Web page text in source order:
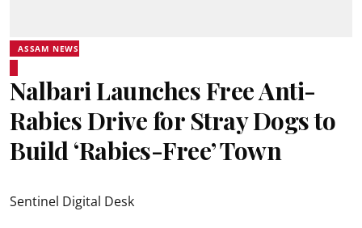
ASSAM NEWS
Nalbari Launches Free Anti-
Rabies Drive for Stray Dogs to
Build ‘Rabies-Free’ Town
Sentinel Digital Desk